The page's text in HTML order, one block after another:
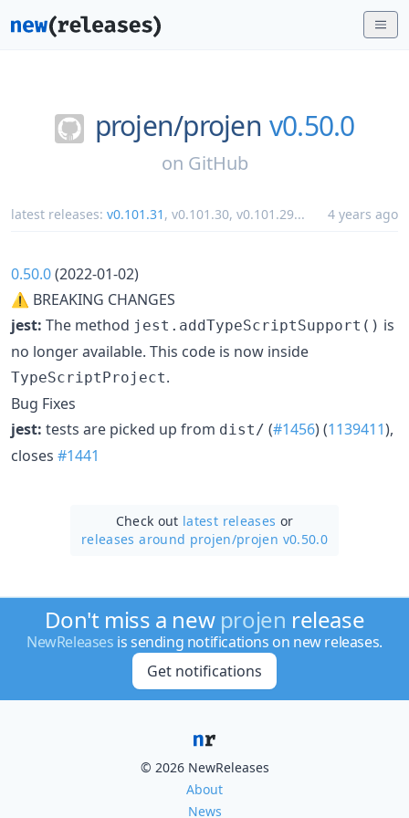
projen/projen v0.50.0
on GitHub
latest releases: v0.101.31 , v0.101.30, v0.101.29... 4 years ago
0.50.0(2022-01-02)
⚠ BREAKING CHANGES
jest: The method jest.addTypeScriptSupport() is
no longer available. This code is now inside
TypeScriptProject.
Bug Fixes
jest: tests are picked up from dist/ (#1456) (1139411),
closes #1441
Check out latest releases or
releases around projen/projen v0.50.0
Don't miss a new projen release
NewReleases is sending notifications on new releases.
Get notifications
© 2026 NewReleases
About
News